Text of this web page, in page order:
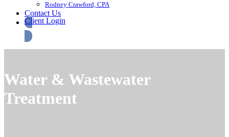
Rodney Crawford, CPA
Contact Us
Client Login
Water & Wastewater
Treatment